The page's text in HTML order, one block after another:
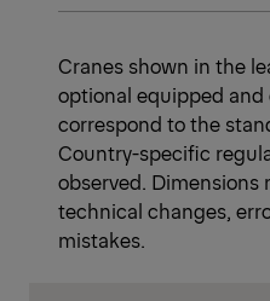
Cranes shown in the
optional equipped and
correspond to the
Country-specific
observed. Dimensions
technical changes,
mistakes.